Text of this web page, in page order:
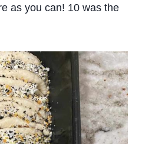
as you can! 10 was the